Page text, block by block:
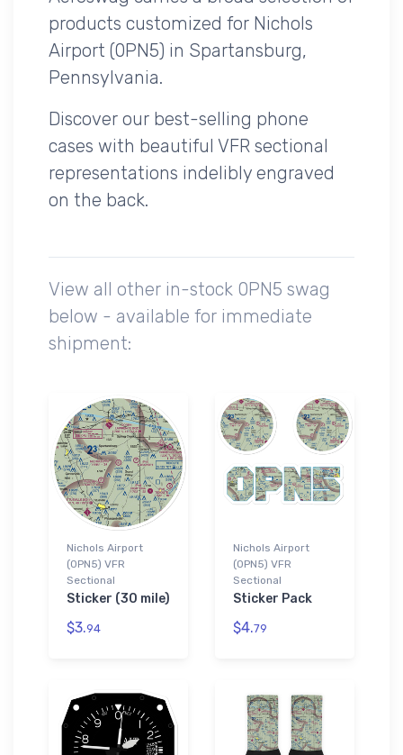
products customized for Nichols
Airport (0PN5) in Spartansburg,
Pennsylvania.
Discover our best-selling phone
cases with beautiful VFR sectional
representations indelibly engraved
on the back.
View all other in-stock 0PN5 swag
below - available for immediate
shipment:
Nichols Airport
(0PN5) VFR
Sectional
Sticker (30 mile)
$3.94
Nichols Airport
(0PN5) VFR
Sectional
Sticker Pack
$4.79